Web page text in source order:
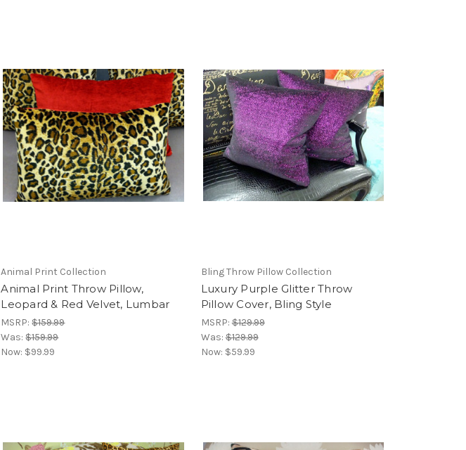
Animal Print Collection
Animal Print Throw Pillow,
Leopard & Red Velvet, Lumbar
MSRP:$159.99
Was:$159.99
Now: $99.99
Bling Throw Pillow Collection
Luxury Purple Glitter Throw
Pillow Cover, Bling Style
MSRP:$129.99
Was:$129.99
Now: $59.99